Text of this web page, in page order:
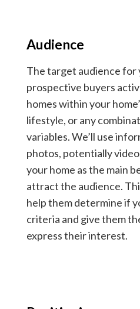
Audience
The target audience for
prospective buyers
homes within your
lifestyle, or any
variables. We’ll use
photos, potentially
your home as the main
attract the audience.
help them determine if
criteria and give them
express their interest.